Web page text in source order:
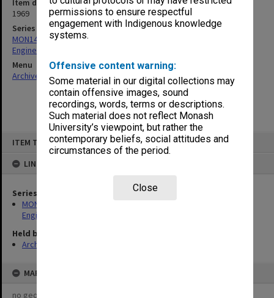
permissions to ensure respectful
engagement with Indigenous knowledge
systems.
Offensive content warning:
Some material in our digital collections may
contain offensive images, sound
recordings, words, terms or descriptions.
Such material does not reflect Monash
University’s viewpoint, but rather the
contemporary beliefs, social attitudes and
circumstances of the period.
Close
ITEM TYPE: ITEM
LINKED TO
Series
MON1415: Publications and reports related to the Faculty of
Engineering
Held by
Archives
MAP
no geotags or polygons yet
Item date
1969
Series
MON1415: Publications and reports related to the Faculty of
Engineering
Menu
Archives Collections
| Browse non-digitised items